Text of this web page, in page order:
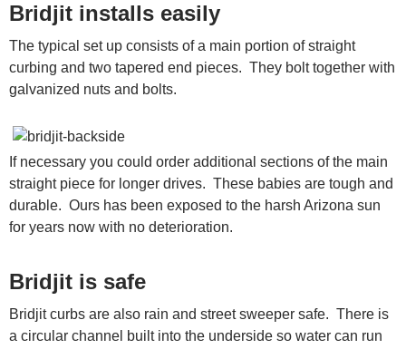
Bridjit installs easily
The typical set up consists of a main portion of straight
curbing and two tapered end pieces. They bolt together with
galvanized nuts and bolts.
If necessary you could order additional sections of the main
straight piece for longer drives. These babies are tough and
durable. Ours has been exposed to the harsh Arizona sun
for years now with no deterioration.
Bridjit is safe
Bridjit curbs are also rain and street sweeper safe. There is
a circular channel built into the underside so water can run